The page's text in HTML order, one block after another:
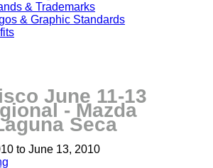
& Trademarks
& Graphic Standards
June 11-13
- Mazda
Seca
to June 13, 2010